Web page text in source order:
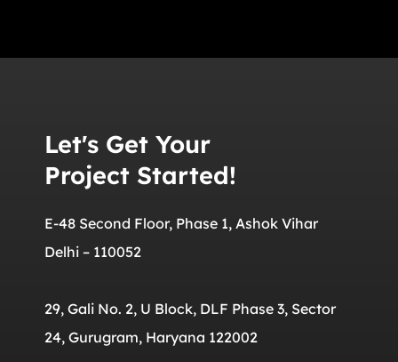
Let's Get Your
Project Started!
E-48 Second Floor, Phase 1, Ashok Vihar
Delhi – 110052
29, Gali No. 2, U Block, DLF Phase 3, Sector
24, Gurugram, Haryana 122002